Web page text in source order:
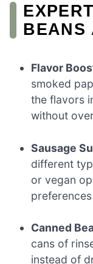
BEANS
Flavor
smoked
the flavors
without
Sausage
different
or vegan
Canned
cans of
instead of